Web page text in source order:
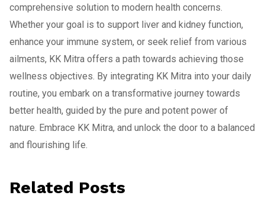
comprehensive solution to modern health concerns.
Whether your goal is to support liver and kidney function,
enhance your immune system, or seek relief from various
ailments, KK Mitra offers a path towards achieving those
wellness objectives. By integrating KK Mitra into your daily
routine, you embark on a transformative journey towards
better health, guided by the pure and potent power of
nature. Embrace KK Mitra, and unlock the door to a balanced
and flourishing life.
Related Posts